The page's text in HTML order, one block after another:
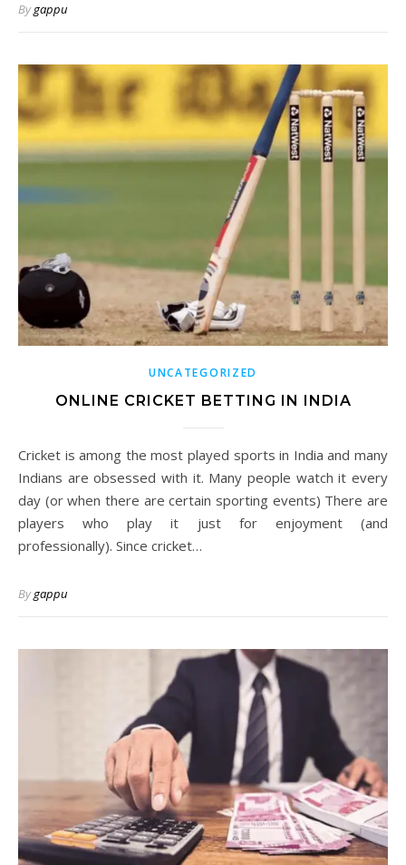
Bygappu
UNCATEGORIZED
ONLINE CRICKET BETTING IN INDIA
Cricket is among the most played sports in India and many
Indians are obsessed with it. Many people watch it every
day (or when there are certain sporting events) There are
players who play it just for enjoyment (and
professionally). Since cricket…
Bygappu